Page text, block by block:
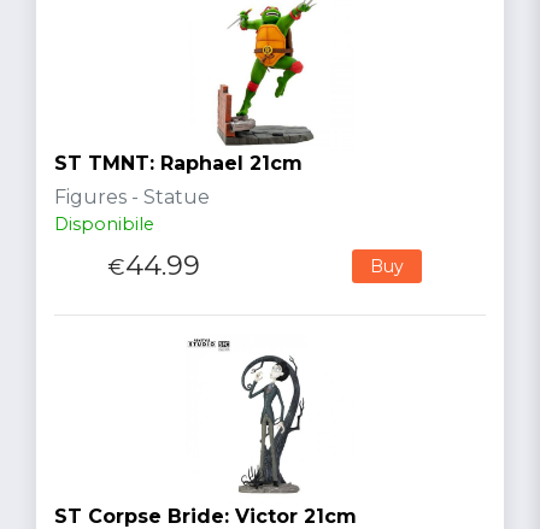
ST TMNT: Raphael 21cm
Figures - Statue
Disponibile
€44.99 Buy
ST Corpse Bride: Victor 21cm